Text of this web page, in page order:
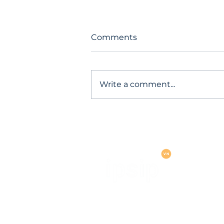
account-stealing
Comments
Write a comment...